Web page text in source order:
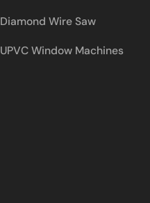
Diamond Wire Saw
UPVC Window Machines